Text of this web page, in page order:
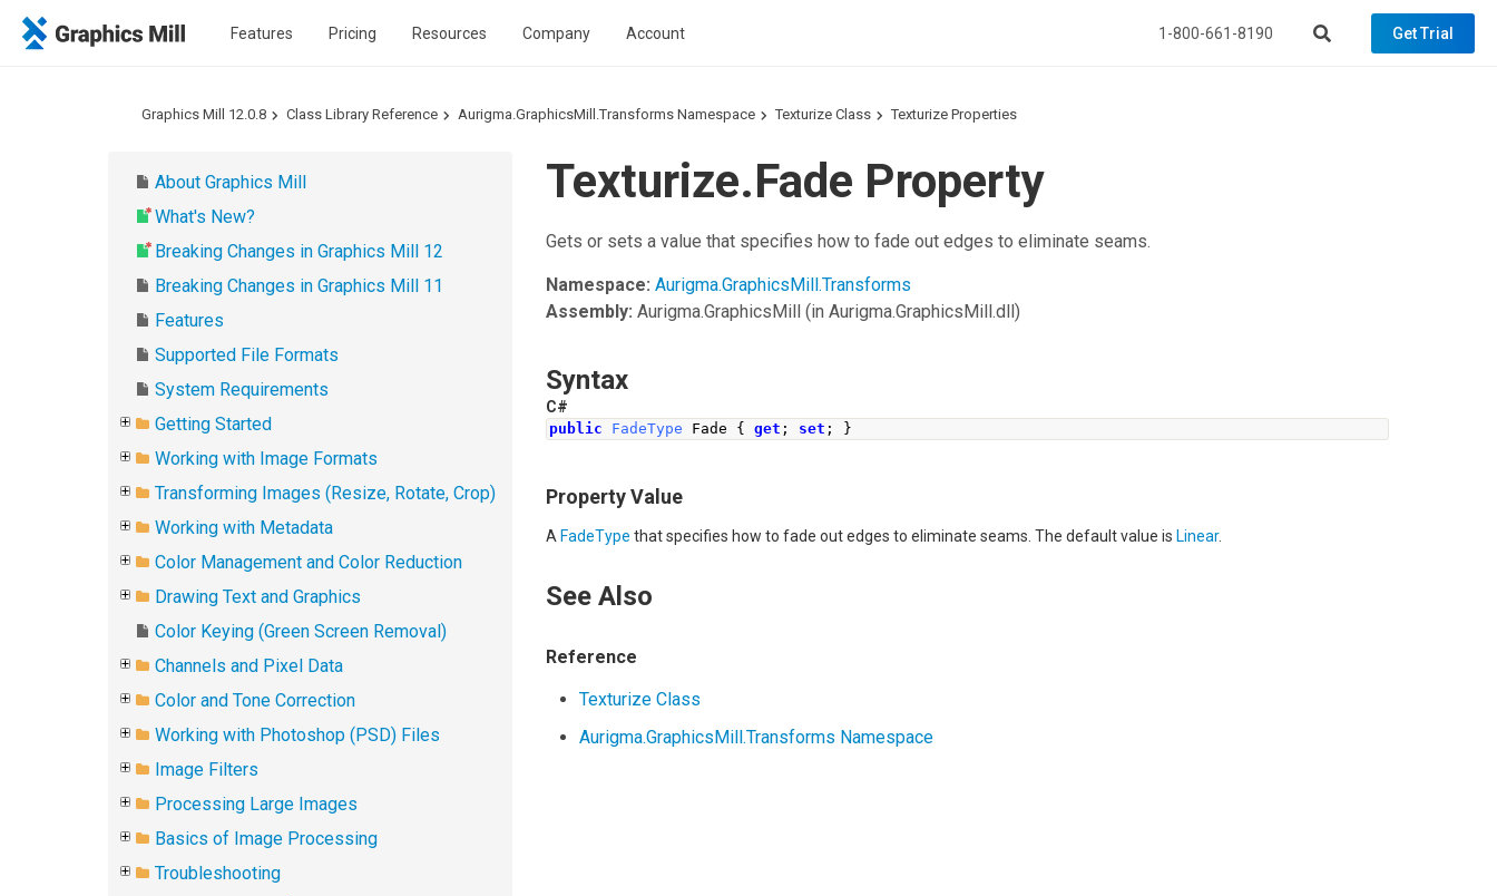
Features Pricing Resources Company Account 1-800-661-8190 Get Trial
Graphics Mill 12.0.8 Class Library Reference Aurigma.GraphicsMill.Transforms Namespace Texturize Class Texturize Properties
About Graphics Mill
What's New?
Breaking Changes in Graphics Mill 12
Breaking Changes in Graphics Mill 11
Features
Supported File Formats
System Requirements
Getting Started
Working with Image Formats
Transforming Images (Resize, Rotate, Crop)
Working with Metadata
Color Management and Color Reduction
Drawing Text and Graphics
Color Keying (Green Screen Removal)
Channels and Pixel Data
Color and Tone Correction
Working with Photoshop (PSD) Files
Image Filters
Processing Large Images
Basics of Image Processing
Troubleshooting
Texturize.Fade Property
Gets or sets a value that specifies how to fade out edges to eliminate seams.
Namespace: Aurigma.GraphicsMill.Transforms
Assembly: Aurigma.GraphicsMill (in Aurigma.GraphicsMill.dll)
Syntax
C#
public FadeType Fade { get ; set ; }
Property Value
A FadeType that specifies how to fade out edges to eliminate seams. The default value is Linear.
See Also
Reference
Texturize Class
Aurigma.GraphicsMill.Transforms Namespace